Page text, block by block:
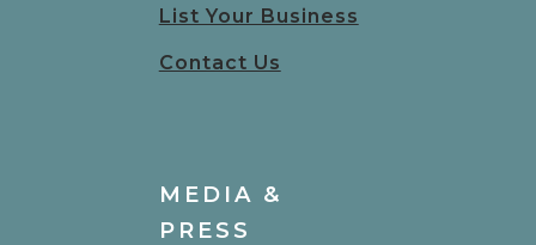
List Your Business
Contact Us
MEDIA &
PRESS